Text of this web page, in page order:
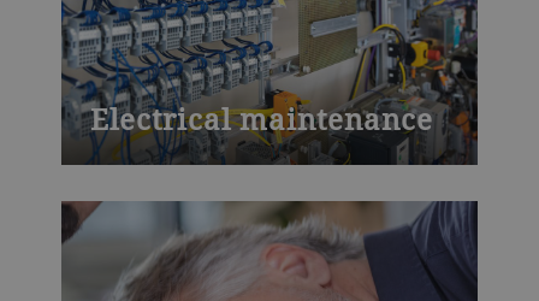
Electrical maintenance
You will learn how to maintain the
efficiently - with respect to basic electrical
maintenance, components and control
units. But this isn’t just theoretical